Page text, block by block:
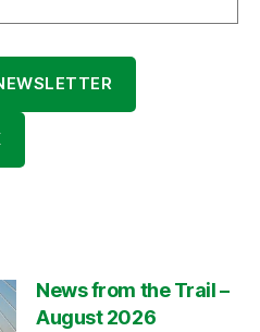
News from the Trail –
August 2026